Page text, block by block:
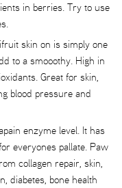
in berries. Try to use
skin on is simply one
to a smooothy. High in
Great for skin,
blood pressure and
enzyme level. It has
everyones pallate. Paw
collagen repair, skin,
diabetes, bone health